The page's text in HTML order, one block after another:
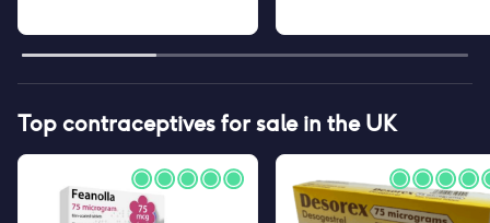
Top contraceptives for sale in the UK